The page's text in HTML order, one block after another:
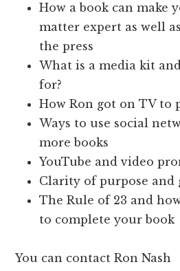
How a book can make
matter expert as well
the press
What is a media kit
for?
How Ron got on TV to
Ways to use social
more books
YouTube and video
Clarity of purpose and
The Rule of 23 and
to complete your book
You can contact Ron Nash